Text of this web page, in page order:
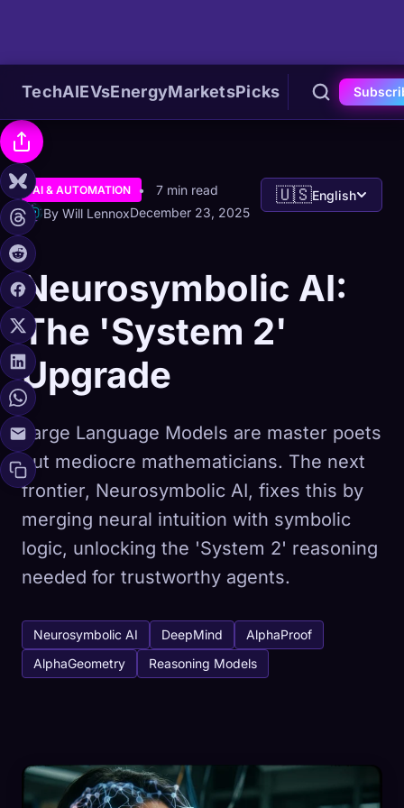
TechAIEVsEnergyMarketsPicks
AI & AUTOMATION
7 min read
By Will LennoxDecember 23, 2025
🇺🇸English
Neurosymbolic AI:
The 'System 2'
Upgrade
Large Language Models are master poets
but mediocre mathematicians. The next
frontier, Neurosymbolic AI, fixes this by
merging neural intuition with symbolic
logic, unlocking the 'System 2' reasoning
needed for trustworthy agents.
Neurosymbolic AI DeepMind
AlphaProof
AlphaGeometry
Reasoning Models